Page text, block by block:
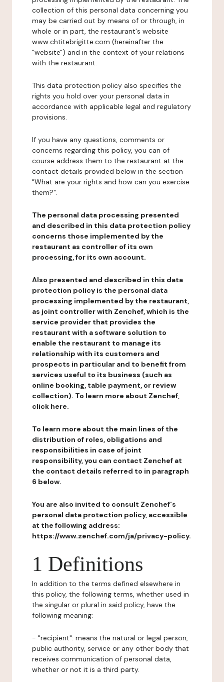
collection of this personal data concerning you
may be carried out by means of or through, in
whole or in part, the restaurant's website
www.chtitebrigitte.com (hereinafter the
"website") and in the context of your relations
with the restaurant.
This data protection policy also specifies the
rights you hold over your personal data in
accordance with applicable legal and regulatory
provisions.
If you have any questions, comments or
concerns regarding this policy, you can of
course address them to the restaurant at the
contact details provided below in the section
"What are your rights and how can you exercise
them?".
The personal data processing presented
and described in this data protection policy
concerns those implemented by the
restaurant as controller of its own
processing, for its own account.
Also presented and described in this data
protection policy is the personal data
processing implemented by the restaurant,
as joint controller with Zenchef, which is the
service provider that provides the
restaurant with a software solution to
enable the restaurant to manage its
relationship with its customers and
prospects in particular and to benefit from
services useful to its business (such as
online booking, table payment, or review
collection). To learn more about Zenchef,
click here.
To learn more about the main lines of the
distribution of roles, obligations and
responsibilities in case of joint
responsibility, you can contact Zenchef at
the contact details referred to in paragraph
6 below.
You are also invited to consult Zenchef's
personal data protection policy, accessible
at the following address:
https://www.zenchef.com/ja/privacy-policy.
1 Definitions
In addition to the terms defined elsewhere in
this policy, the following terms, whether used in
the singular or plural in said policy, have the
following meaning:
- "recipient": means the natural or legal person,
public authority, service or any other body that
receives communication of personal data,
whether or not it is a third party.